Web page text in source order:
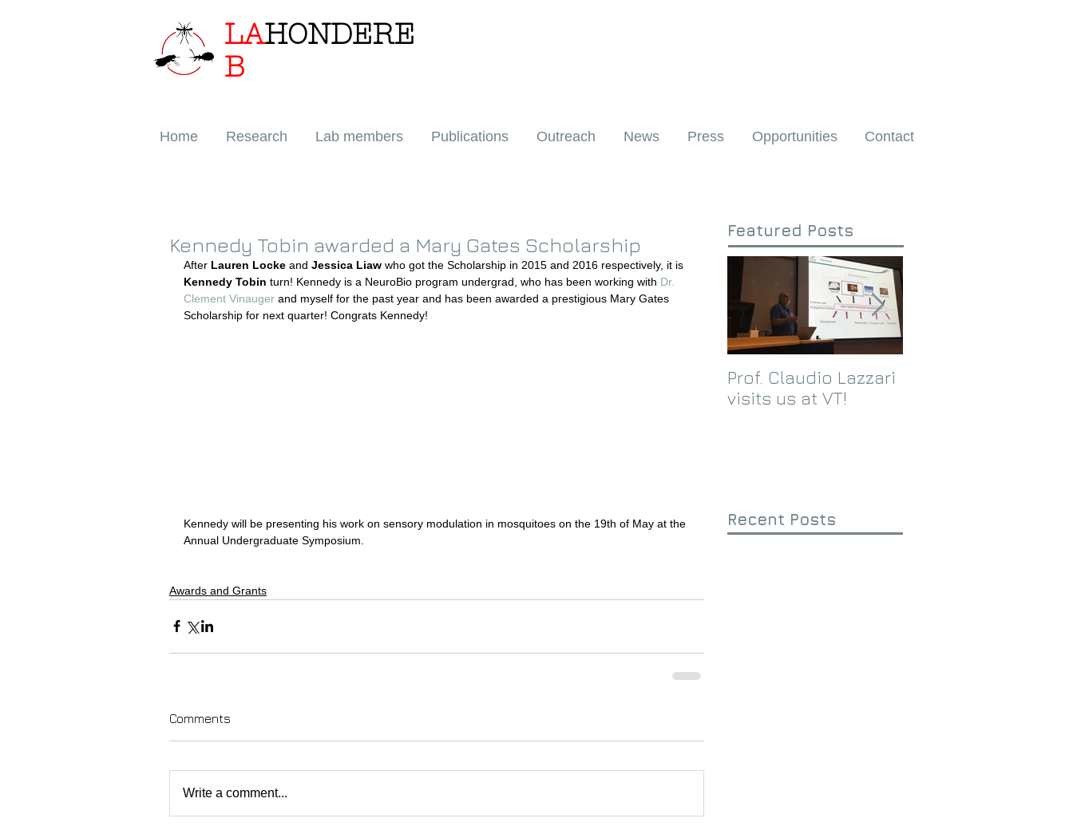
LAHONDERE
B
Home Research Lab members Publications Outreach News Press Opportunities Contact
Kennedy Tobin awarded a Mary Gates Scholarship
After Lauren Locke and Jessica Liaw who got the Scholarship in 2015 and 2016 respectively, it is
Kennedy Tobin turn! Kennedy is a NeuroBio program undergrad, who has been working with Dr.
Clement Vinauger and myself for the past year and has been awarded a prestigious Mary Gates
Scholarship for next quarter! Congrats Kennedy!
Kennedy will be presenting his work on sensory modulation in mosquitoes on the 19th of May at the
Annual Undergraduate Symposium.
Awards and Grants
Comments
Write a comment...
Featured Posts
Prof. Claudio Lazzari
visits us at VT!
Recent Posts